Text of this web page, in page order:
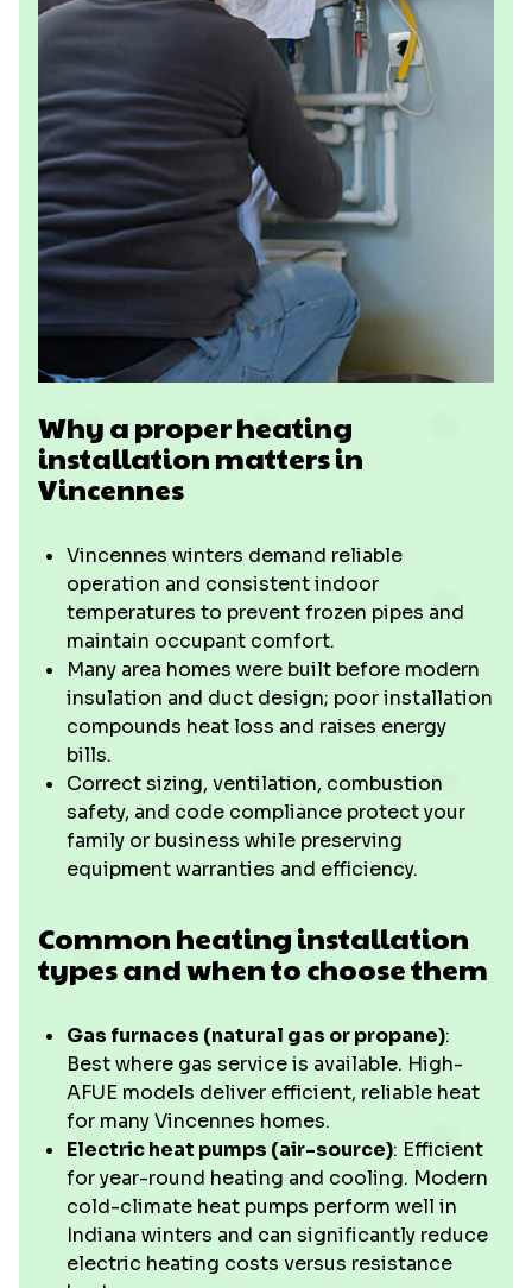
Why a proper heating
installation matters in
Vincennes
Vincennes winters demand reliable
operation and consistent indoor
temperatures to prevent frozen pipes and
maintain occupant comfort.
Many area homes were built before modern
insulation and duct design; poor installation
compounds heat loss and raises energy
bills.
Correct sizing, ventilation, combustion
safety, and code compliance protect your
family or business while preserving
equipment warranties and efficiency.
Common heating installation
types and when to choose them
Gas furnaces (natural gas or propane):
Best where gas service is available. High-
AFUE models deliver efficient, reliable heat
for many Vincennes homes.
Electric heat pumps (air-source): Efficient
for year-round heating and cooling. Modern
cold-climate heat pumps perform well in
Indiana winters and can significantly reduce
electric heating costs versus resistance